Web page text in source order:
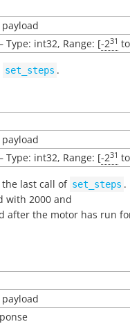
Type: int32, Range: [-231
set_steps .
Type: int32, Range: [-231
last call of set_steps .
with 2000 and
after the motor has run